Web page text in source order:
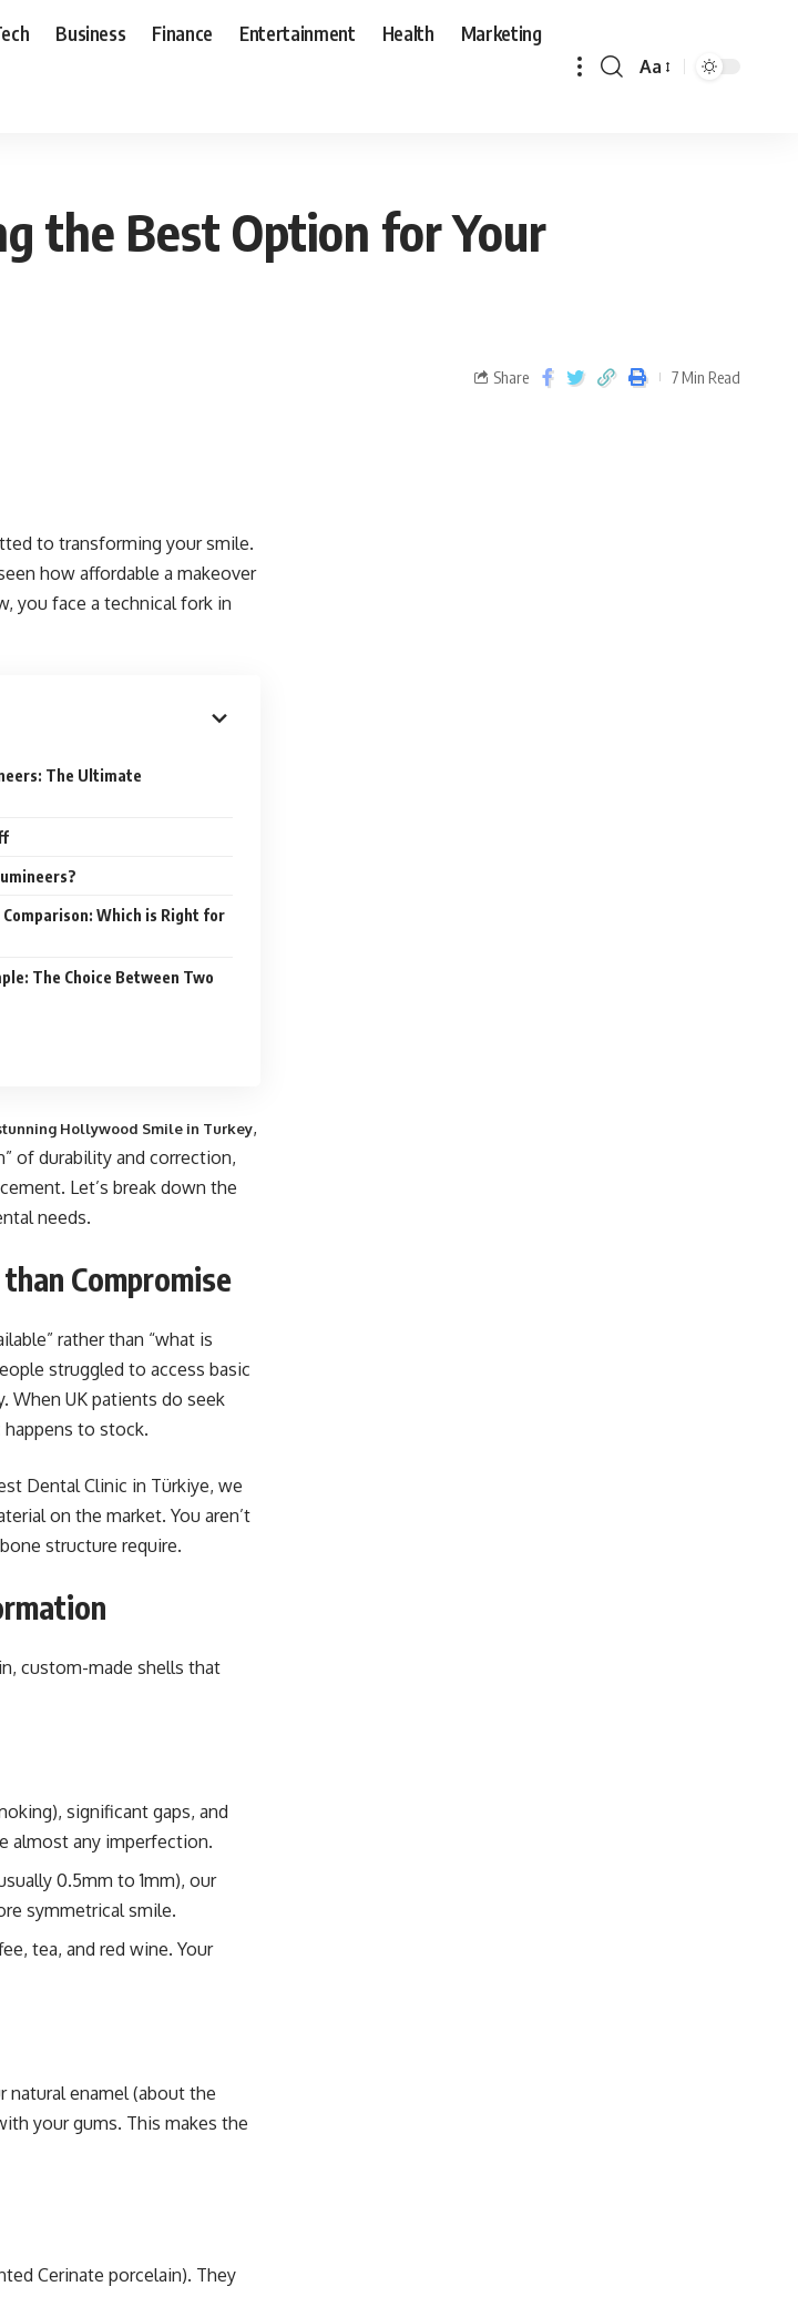
Business Finance Entertainment Health Marketing
Aa
the Best Option for Your
Share 7 Min Read
to transforming your smile.
how affordable a makeover
you face a technical fork in
The Ultimate
Which is Right for
The Choice Between Two
Hollywood Smile in Turkey,
of durability and correction,
Let’s break down the
needs.
Compromise
rather than “what is
struggled to access basic
When UK patients do seek
to stock.
Dental Clinic in Türkiye, we
on the market. You aren’t
structure require.
custom-made shells that
significant gaps, and
almost any imperfection.
0.5mm to 1mm), our
symmetrical smile.
tea, and red wine. Your
natural enamel (about the
your gums. This makes the
Cerinate porcelain). They